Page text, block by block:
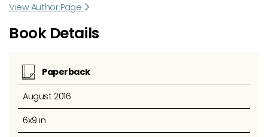
View Author Page
Book Details
Paperback
August 2016
6x9 in